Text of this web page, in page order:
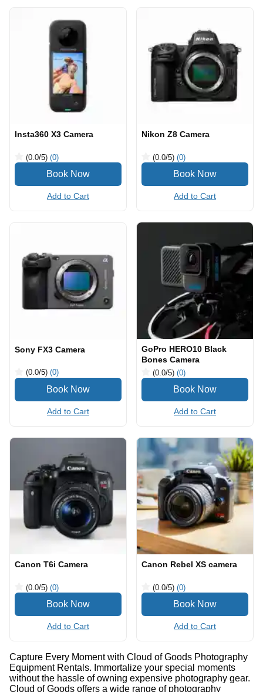
Insta360 X3 Camera
(0.0/5) (0)
Add to Cart
Nikon Z8 Camera
(0.0/5) (0)
Add to Cart
Sony FX3 Camera
(0.0/5) (0)
Add to Cart
GoPro HERO10 Black
Bones Camera
(0.0/5) (0)
Add to Cart
Canon T6i Camera
(0.0/5) (0)
Add to Cart
Canon Rebel XS camera
(0.0/5) (0)
Add to Cart
Capture Every Moment with Cloud of Goods Photography
Equipment Rentals. Immortalize your special moments
without the hassle of owning expensive photography gear.
Cloud of Goods offers a wide range of photography